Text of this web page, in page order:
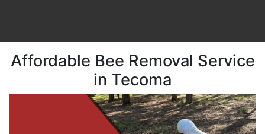
Affordable Bee Removal Service
in Tecoma